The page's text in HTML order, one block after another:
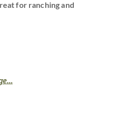
for ranching and